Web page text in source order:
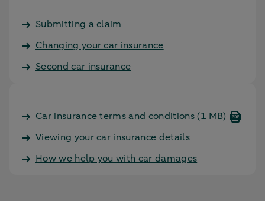
Submitting a claim
Changing your car insurance
Second car insurance
Car insurance terms and conditions(1 MB)
Viewing your car insurance details
How we help you with car damages